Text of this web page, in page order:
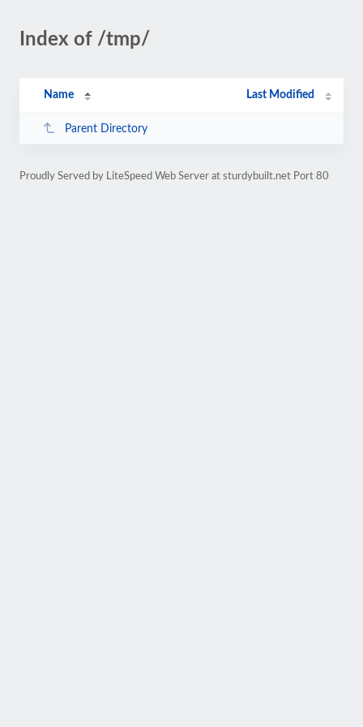
Index of /tmp/
Name Last Modified
Parent Directory
Proudly Served by LiteSpeed Web Server at sturdybuilt.net Port 80